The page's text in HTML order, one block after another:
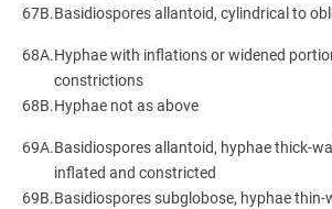
67B.Basidiospores allantoid, cylindrical to
68A.Hyphae with inflations or widened
constrictions
68B.Hyphae not as above
69A.Basidiospores allantoid, hyphae thick-
inflated and constricted
69B.Basidiospores subglobose, hyphae thin-